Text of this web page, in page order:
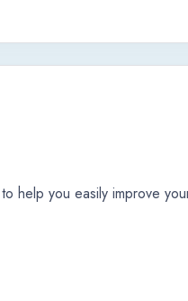
help you easily improve